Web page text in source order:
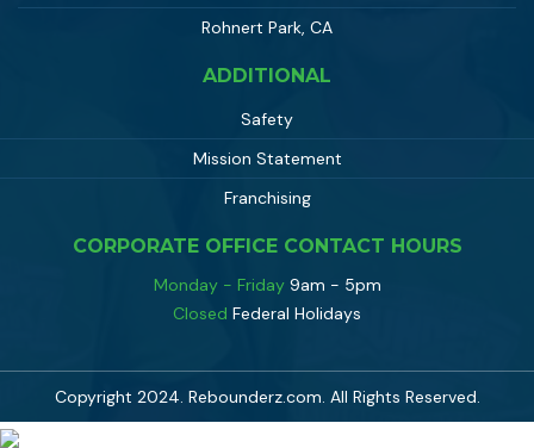
Rohnert Park, CA
ADDITIONAL
Safety
Mission Statement
Franchising
CORPORATE OFFICE CONTACT HOURS
Monday - Friday 9am - 5pm
Closed Federal Holidays
Copyright 2024. Rebounderz.com. All Rights Reserved.